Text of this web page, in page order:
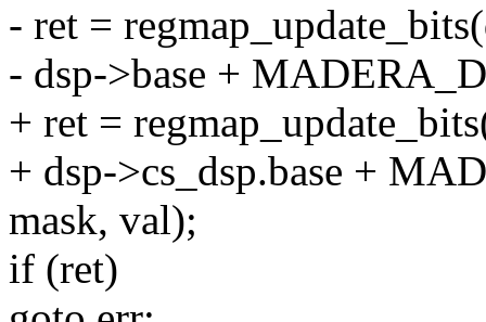
- ret =
- dsp->base +
+ ret =
+ dsp->cs_dsp.base +
mask, val);
if (ret)